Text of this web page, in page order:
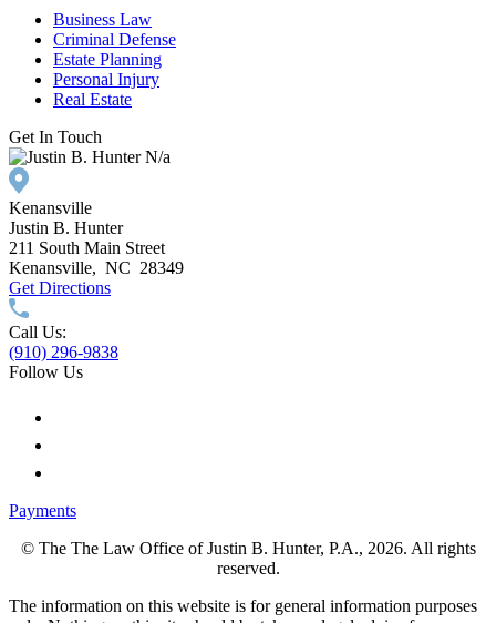
Business Law
Criminal Defense
Estate Planning
Personal Injury
Real Estate
Get In Touch
N/a
Kenansville
Justin B. Hunter
211 South Main Street
Kenansville, NC 28349
Get Directions
Call Us:
(910) 296-9838
Follow Us
Payments
© The The Law Office of Justin B. Hunter, P.A., 2026. All rights
reserved.
The information on this website is for general information purposes